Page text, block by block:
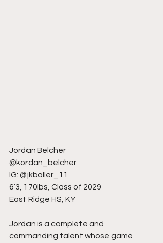
Jordan Belcher
@kordan_belcher
IG: @jkballer_11
6’3, 170lbs, Class of 2029
East Ridge HS, KY
Jordan is a complete and
commanding talent whose game